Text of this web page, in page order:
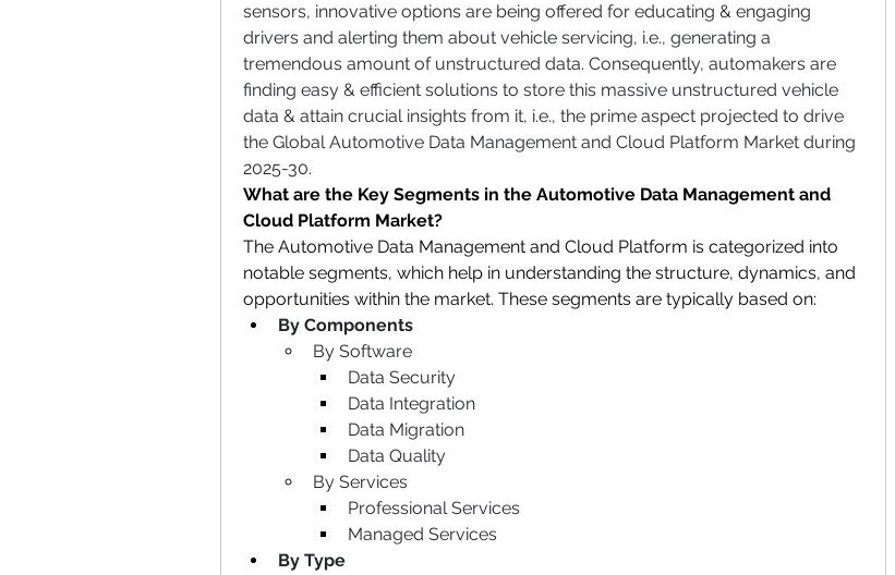
sensors, innovative options are being offered for educating & engaging
drivers and alerting them about vehicle servicing, i.e., generating a
tremendous amount of unstructured data. Consequently, automakers are
finding easy & efficient solutions to store this massive unstructured vehicle
data & attain crucial insights from it, i.e., the prime aspect projected to drive
the Global Automotive Data Management and Cloud Platform Market during
2025-30.
What are the Key Segments in the Automotive Data Management and
Cloud Platform Market?
The Automotive Data Management and Cloud Platform is categorized into
notable segments, which help in understanding the structure, dynamics, and
opportunities within the market. These segments are typically based on:
By Components
By Software
Data Security
Data Integration
Data Migration
Data Quality
By Services
Professional Services
Managed Services
By Type